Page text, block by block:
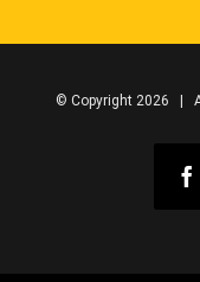
© Copyright 2026 |